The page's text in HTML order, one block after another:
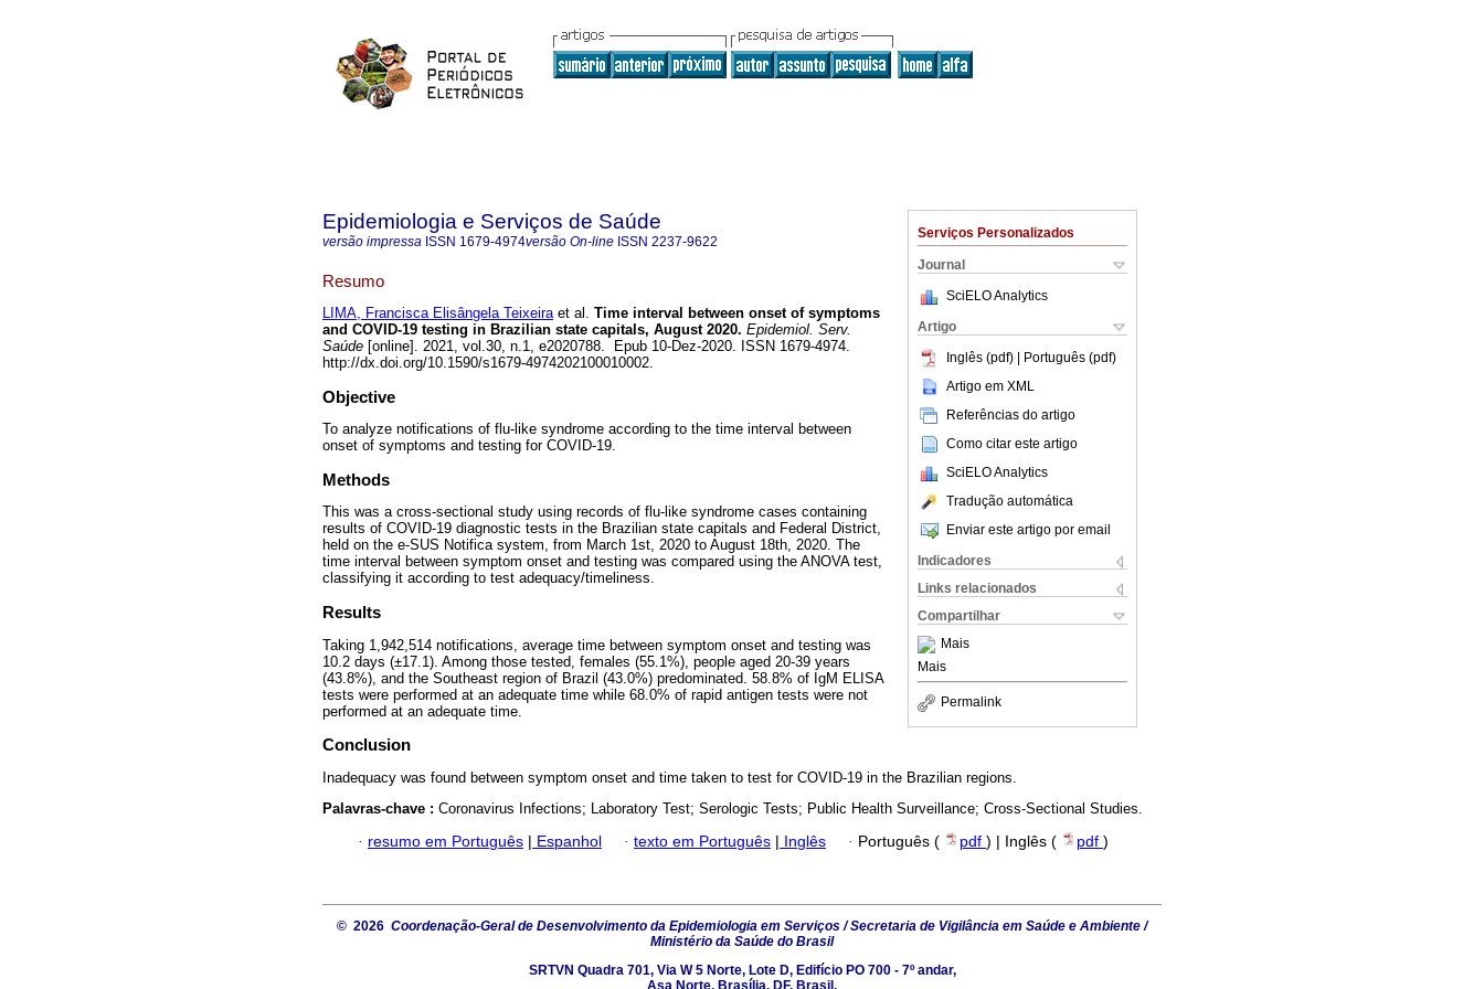
Serviços Personalizados
Journal
SciELO Analytics
Artigo
Inglês (pdf) | Português (pdf)
Artigo em XML
Referências do artigo
Como citar este artigo
SciELO Analytics
Tradução automática
Enviar este artigo por email
Indicadores
Links relacionados
Compartilhar
Mais
Mais
Permalink
Epidemiologia e Serviços de Saúde
versão impressa ISSN 1679-4974versão On-line ISSN 2237-9622
Resumo
LIMA, Francisca Elisângela Teixeiraet al. Time interval between onset of symptoms
and COVID-19 testing in Brazilian state capitals, August 2020. Epidemiol. Serv.
Saúde [online]. 2021, vol.30, n.1, e2020788. Epub 10-Dez-2020. ISSN 1679-4974.
http://dx.doi.org/10.1590/s1679-4974202100010002.
Objective
To analyze notifications of flu-like syndrome according to the time interval between
onset of symptoms and testing for COVID-19.
Methods
This was a cross-sectional study using records of flu-like syndrome cases containing
results of COVID-19 diagnostic tests in the Brazilian state capitals and Federal District,
held on the e-SUS Notifica system, from March 1st, 2020 to August 18th, 2020. The
time interval between symptom onset and testing was compared using the ANOVA test,
classifying it according to test adequacy/timeliness.
Results
Taking 1,942,514 notifications, average time between symptom onset and testing was
10.2 days (±17.1). Among those tested, females (55.1%), people aged 20-39 years
(43.8%), and the Southeast region of Brazil (43.0%) predominated. 58.8% of IgM ELISA
tests were performed at an adequate time while 68.0% of rapid antigen tests were not
performed at an adequate time.
Conclusion
Inadequacy was found between symptom onset and time taken to test for COVID-19 in the Brazilian regions.
Palavras-chave : Coronavirus Infections; Laboratory Test; Serologic Tests; Public Health Surveillance; Cross-Sectional Studies.
· resumo em Português Espanhol · texto em Português Inglês · Português ( pdf ) | Inglês ( pdf )
© 2026 Coordenação-Geral de Desenvolvimento da Epidemiologia em Serviços / Secretaria de Vigilância em Saúde e Ambiente /
Ministério da Saúde do Brasil
SRTVN Quadra 701, Via W 5 Norte, Lote D, Edifício PO 700 - 7º andar,
Asa Norte, Brasília, DF, Brasil.